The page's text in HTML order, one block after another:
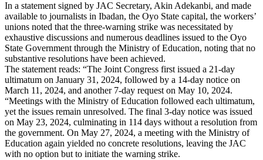
In a statement signed by JAC Secretary, Akin Adekanbi, and made
available to journalists in Ibadan, the Oyo State capital, the workers’
unions noted that the three-warning strike was necessitated by
exhaustive discussions and numerous deadlines issued to the Oyo
State Government through the Ministry of Education, noting that no
substantive resolutions have been achieved.
The statement reads: “The Joint Congress first issued a 21-day
ultimatum on January 31, 2024, followed by a 14-day notice on
March 11, 2024, and another 7-day request on May 10, 2024.
“Meetings with the Ministry of Education followed each ultimatum,
yet the issues remain unresolved. The final 3-day notice was issued
on May 23, 2024, culminating in 114 days without a resolution from
the government. On May 27, 2024, a meeting with the Ministry of
Education again yielded no concrete resolutions, leaving the JAC
with no option but to initiate the warning strike.